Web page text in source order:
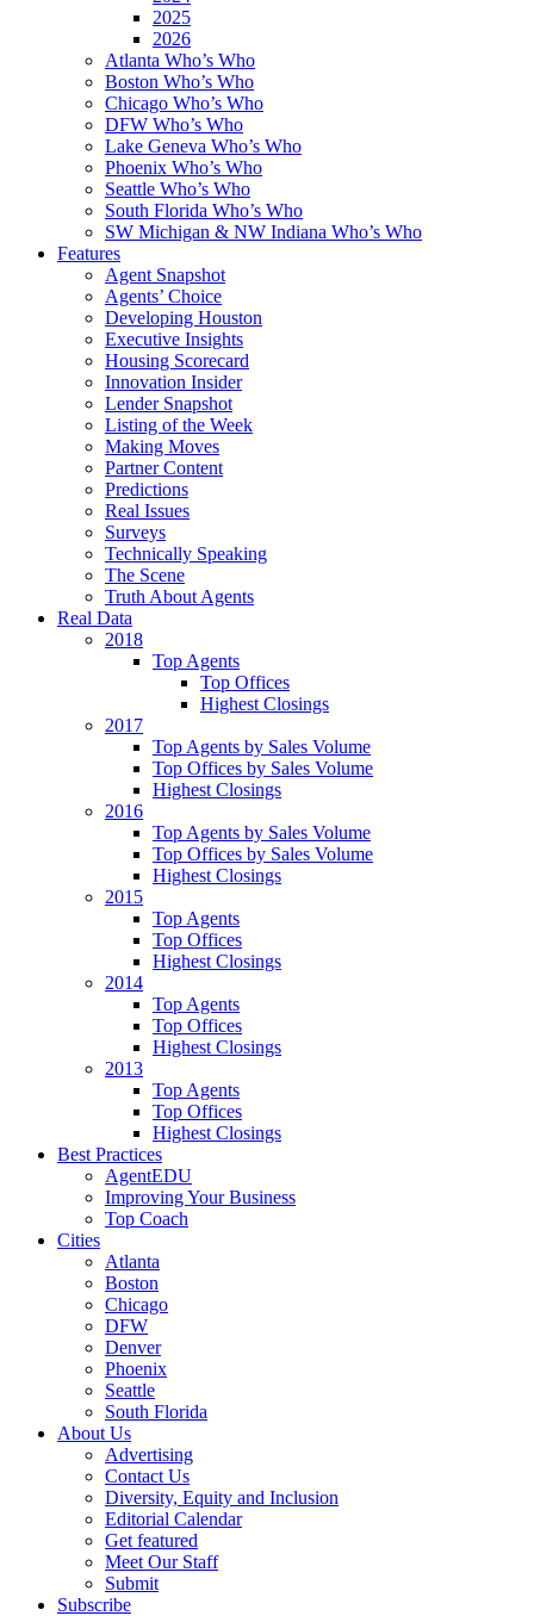
2025
2026
Atlanta Who’s Who
Boston Who’s Who
Chicago Who’s Who
DFW Who’s Who
Lake Geneva Who’s Who
Phoenix Who’s Who
Seattle Who’s Who
South Florida Who’s Who
SW Michigan & NW Indiana Who’s Who
Features
Agent Snapshot
Agents’ Choice
Developing Houston
Executive Insights
Housing Scorecard
Innovation Insider
Lender Snapshot
Listing of the Week
Making Moves
Partner Content
Predictions
Real Issues
Surveys
Technically Speaking
The Scene
Truth About Agents
Real Data
2018
Top Agents
Top Offices
Highest Closings
2017
Top Agents by Sales Volume
Top Offices by Sales Volume
Highest Closings
2016
Top Agents by Sales Volume
Top Offices by Sales Volume
Highest Closings
2015
Top Agents
Top Offices
Highest Closings
2014
Top Agents
Top Offices
Highest Closings
2013
Top Agents
Top Offices
Highest Closings
Best Practices
AgentEDU
Improving Your Business
Top Coach
Cities
Atlanta
Boston
Chicago
DFW
Denver
Phoenix
Seattle
South Florida
About Us
Advertising
Contact Us
Diversity, Equity and Inclusion
Editorial Calendar
Get featured
Meet Our Staff
Submit
Subscribe